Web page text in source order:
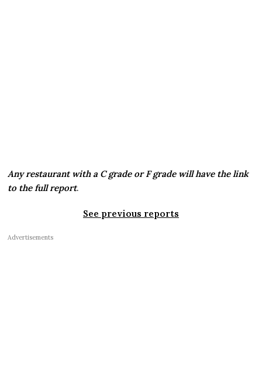
Any restaurant with a C grade or F grade will have the link
to the full report.
See previous reports
Advertisements